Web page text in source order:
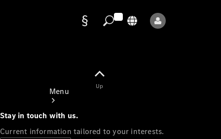
Menu
Up
Stay in touch with us.
Current information tailored to your interests.